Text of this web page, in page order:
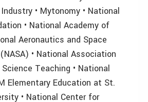
• Mytonomy • National
• National Academy of
Aeronautics and Space
• National Association
Teaching • National
Elementary Education at St.
• National Center for